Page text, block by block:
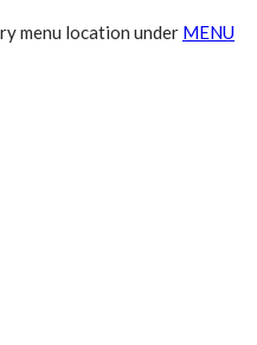
menu location under MENU